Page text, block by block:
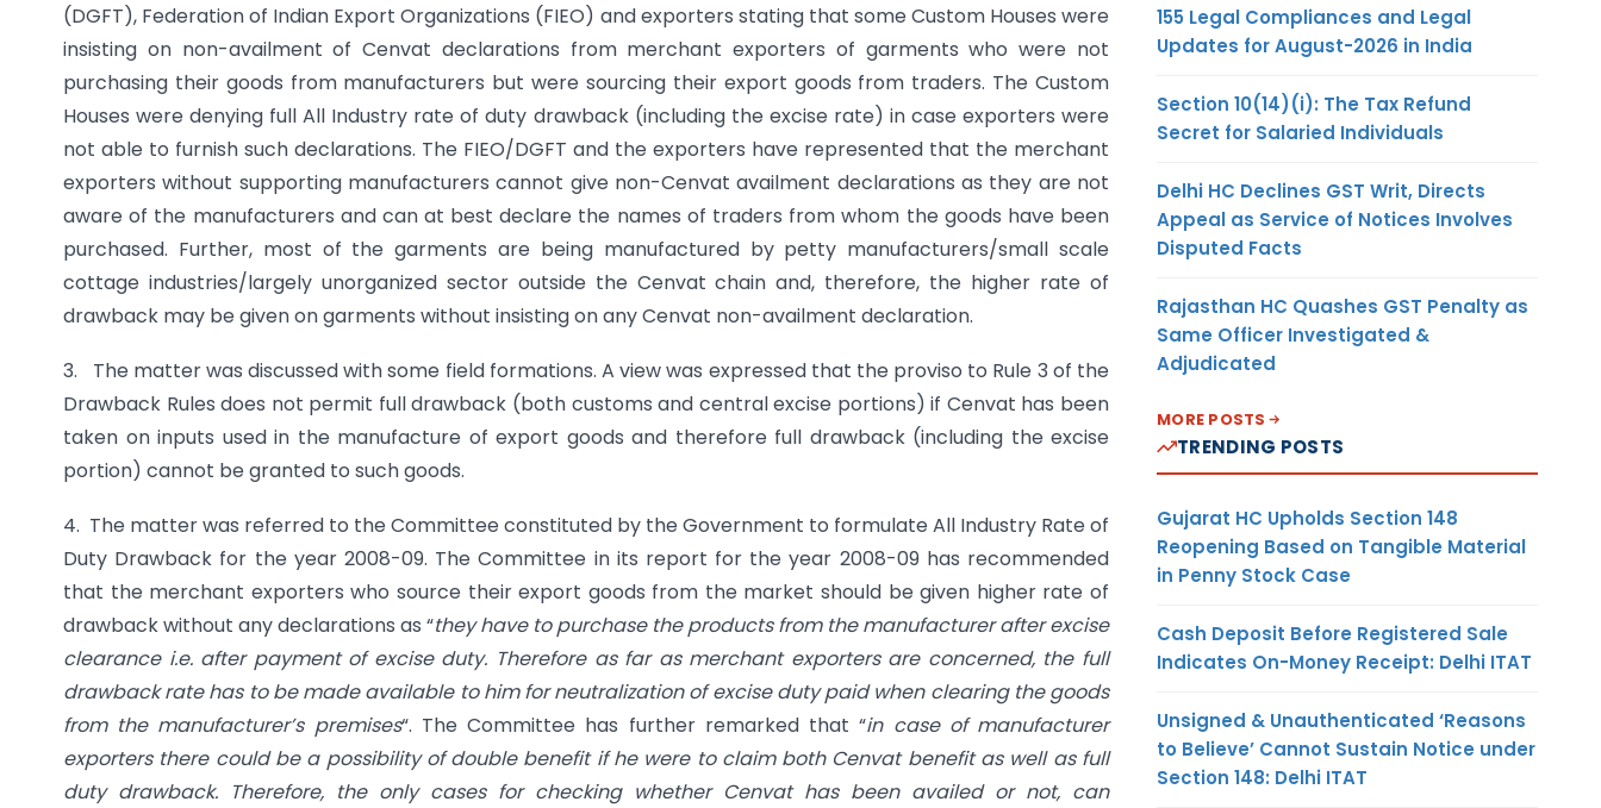
(DGFT), Federation of Indian Export Organizations (FIEO) and exporters stating that some Custom Houses were
insisting on non-availment of Cenvat declarations from merchant exporters of garments who were not
purchasing their goods from manufacturers but were sourcing their export goods from traders. The Custom
Houses were denying full All Industry rate of duty drawback (including the excise rate) in case exporters were
not able to furnish such declarations. The FIEO/DGFT and the exporters have represented that the merchant
exporters without supporting manufacturers cannot give non-Cenvat availment declarations as they are not
aware of the manufacturers and can at best declare the names of traders from whom the goods have been
purchased. Further, most of the garments are being manufactured by petty manufacturers/small scale
cottage industries/largely unorganized sector outside the Cenvat chain and, therefore, the higher rate of
drawback may be given on garments without insisting on any Cenvat non-availment declaration.
3. The matter was discussed with some field formations. A view was expressed that the proviso to Rule 3 of the
Drawback Rules does not permit full drawback (both customs and central excise portions) if Cenvat has been
taken on inputs used in the manufacture of export goods and therefore full drawback (including the excise
portion) cannot be granted to such goods.
4. The matter was referred to the Committee constituted by the Government to formulate All Industry Rate of
Duty Drawback for the year 2008-09. The Committee in its report for the year 2008-09 has recommended
that the merchant exporters who source their export goods from the market should be given higher rate of
drawback without any declarations as “they have to purchase the products from the manufacturer after excise
clearance i.e. after payment of excise duty. Therefore as far as merchant exporters are concerned, the full
drawback rate has to be made available to him for neutralization of excise duty paid when clearing the goods
from the manufacturer’s premises“. The Committee has further remarked that “in case of manufacturer
exporters there could be a possibility of double benefit if he were to claim both Cenvat benefit as well as full
duty drawback. Therefore, the only cases for checking whether Cenvat has been availed or not, can
155 Legal Compliances and Legal
Updates for August-2026 in India
Section 10(14)(i): The Tax Refund
Secret for Salaried Individuals
Delhi HC Declines GST Writ, Directs
Appeal as Service of Notices Involves
Disputed Facts
Rajasthan HC Quashes GST Penalty as
Same Officer Investigated &
Adjudicated
MORE POSTS
TRENDING POSTS
Gujarat HC Upholds Section 148
Reopening Based on Tangible Material
in Penny Stock Case
Cash Deposit Before Registered Sale
Indicates On-Money Receipt: Delhi ITAT
Unsigned & Unauthenticated ‘Reasons
to Believe’ Cannot Sustain Notice under
Section 148: Delhi ITAT